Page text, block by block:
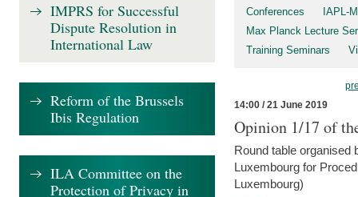
Conferences
IAPL-
Max Planck Lecture
Training Seminars
14:00 / 21 June 2019
Opinion 1/17 of
Round table organised
Luxembourg for
Luxembourg)
IMPRS for Successful
Dispute Resolution in
International Law
Reform of the Brussels
Ibis Regulation
ILA Committee on the
Protection of Privacy in